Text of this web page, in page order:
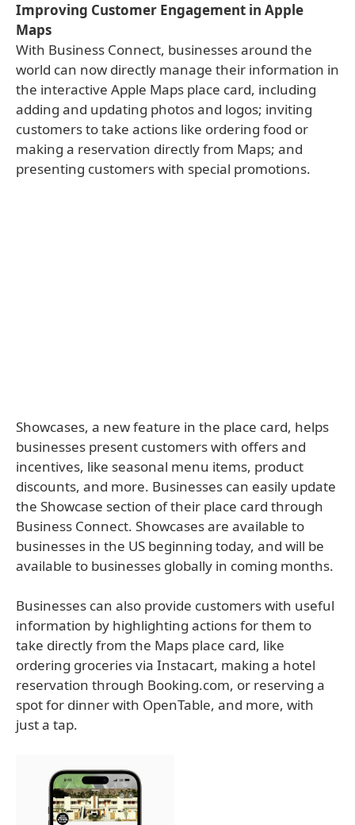
Improving Customer Engagement in Apple
Maps
With Business Connect, businesses around the
world can now directly manage their information in
the interactive Apple Maps place card, including
adding and updating photos and logos; inviting
customers to take actions like ordering food or
making a reservation directly from Maps; and
presenting customers with special promotions.
Showcases, a new feature in the place card, helps
businesses present customers with offers and
incentives, like seasonal menu items, product
discounts, and more. Businesses can easily update
the Showcase section of their place card through
Business Connect. Showcases are available to
businesses in the US beginning today, and will be
available to businesses globally in coming months.
Businesses can also provide customers with useful
information by highlighting actions for them to
take directly from the Maps place card, like
ordering groceries via Instacart, making a hotel
reservation through Booking.com, or reserving a
spot for dinner with OpenTable, and more, with
just a tap.